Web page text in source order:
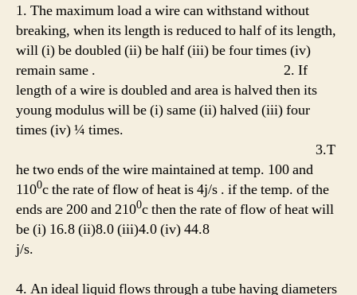
1. The maximum load a wire can withstand without
breaking, when its length is reduced to half of its length,
will (i) be doubled (ii) be half (iii) be four times (iv)
remain same . 2. If
length of a wire is doubled and area is halved then its
young modulus will be (i) same (ii) halved (iii) four
times (iv) ¼ times.
3.T
he two ends of the wire maintained at temp. 100 and
1100c the rate of flow of heat is 4j/s . if the temp. of the
ends are 200 and 2100c then the rate of flow of heat will
be (i) 16.8 (ii)8.0 (iii)4.0 (iv) 44.8
j/s.
4. An ideal liquid flows through a tube having diameters